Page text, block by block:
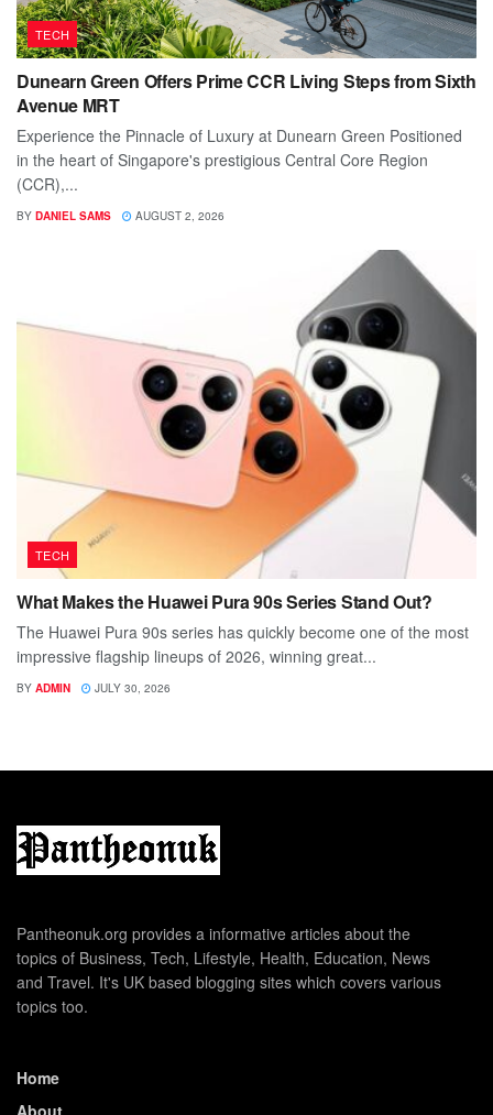
TECH
Dunearn Green Offers Prime CCR Living Steps from Sixth
Avenue MRT
Experience the Pinnacle of Luxury at Dunearn Green Positioned
in the heart of Singapore's prestigious Central Core Region
(CCR),...
BY DANIEL SAMS AUGUST 2, 2026
TECH
What Makes the Huawei Pura 90s Series Stand Out?
The Huawei Pura 90s series has quickly become one of the most
impressive flagship lineups of 2026, winning great...
BY ADMIN JULY 30, 2026
Pantheonuk.org provides a informative articles about the
topics of Business, Tech, Lifestyle, Health, Education, News
and Travel. It's UK based blogging sites which covers various
topics too.
Home
About